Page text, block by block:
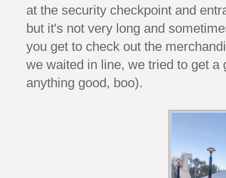
at the security checkpoint and
but it's not very long and
you get to check out the
we waited in line, we tried to get
anything good, boo).